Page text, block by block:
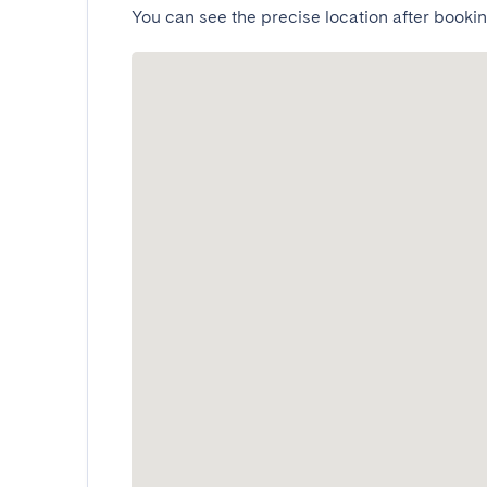
You can see the precise location after